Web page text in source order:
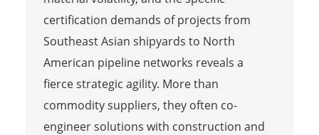
certification demands of projects from
Southeast Asian shipyards to North
American pipeline networks reveals a
fierce strategic agility. More than
commodity suppliers, they often co-
engineer solutions with construction and